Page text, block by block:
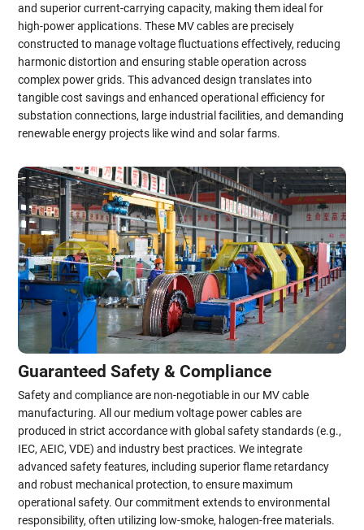
and superior current-carrying capacity, making them ideal for
high-power applications. These MV cables are precisely
constructed to manage voltage fluctuations effectively, reducing
harmonic distortion and ensuring stable operation across
complex power grids. This advanced design translates into
tangible cost savings and enhanced operational efficiency for
substation connections, large industrial facilities, and demanding
renewable energy projects like wind and solar farms.
Guaranteed Safety & Compliance
Safety and compliance are non-negotiable in our MV cable
manufacturing. All our medium voltage power cables are
produced in strict accordance with global safety standards (e.g.,
IEC, AEIC, VDE) and industry best practices. We integrate
advanced safety features, including superior flame retardancy
and robust mechanical protection, to ensure maximum
operational safety. Our commitment extends to environmental
responsibility, often utilizing low-smoke, halogen-free materials.